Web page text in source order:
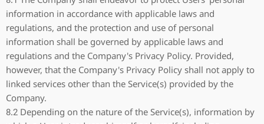
information in accordance with applicable laws and
regulations, and the protection and use of personal
information shall be governed by applicable laws and
regulations and the Company's Privacy Policy. Provided,
however, that the Company's Privacy Policy shall not apply to
linked services other than the Service(s) provided by the
Company.
8.2 Depending on the nature of the Service(s), information by